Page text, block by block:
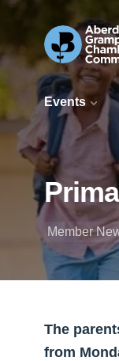
Events
Member
The
from